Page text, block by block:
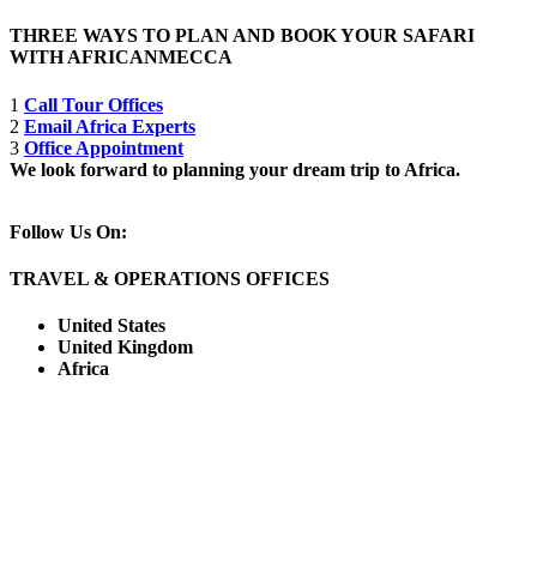
THREE WAYS TO PLAN AND BOOK YOUR SAFARI
WITH AFRICANMECCA
1 Call Tour Offices
2 Email Africa Experts
3 Office Appointment
We look forward to planning your dream trip to Africa.
Follow Us On:
TRAVEL & OPERATIONS OFFICES
United States
United Kingdom
Africa